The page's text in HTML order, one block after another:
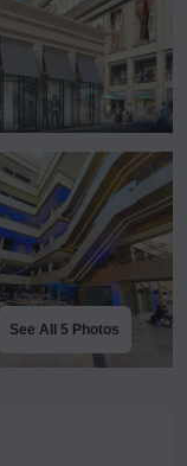
See All 5 Photos